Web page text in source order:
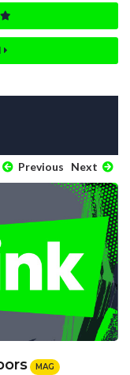
Previous Next
MAG